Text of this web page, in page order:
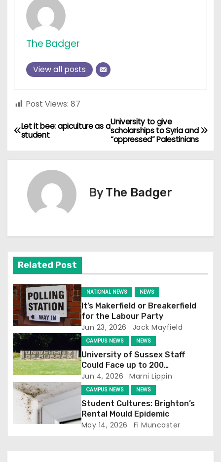
The Badger
View all posts
Post Views: 87
P
v
i
g
a
t
i
o
n
University to give
scholarships to Syria and
“oppressed” Palestinians
Let it bee: apiculture as a
student
ByThe Badger
Related Post
NATIONAL NEWS NEWS
It’s Makerfield or Breakerfield
for the Labour Party
Jun 23, 2026 Jack Mayfield
CAMPUS NEWS NEWS
University of Sussex Staff
Could Face up to 200
Redundancies
Jun 4, 2026 Marni Lippin
CAMPUS NEWS NEWS
Student Cultures: Brighton’s
Rental Mould Epidemic
May 14, 2026 Fi Muncaster